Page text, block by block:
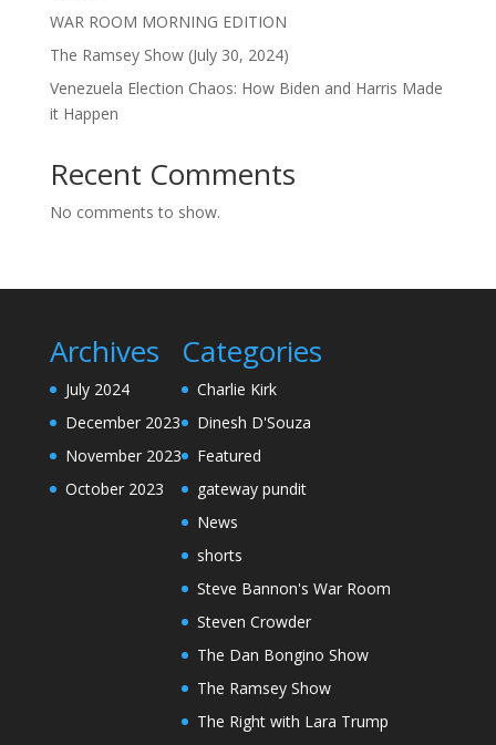
WAR ROOM MORNING EDITION
The Ramsey Show (July 30, 2024)
Venezuela Election Chaos: How Biden and Harris Made
it Happen
Recent Comments
No comments to show.
Archives
July 2024
December 2023
November 2023
October 2023
Categories
Charlie Kirk
Dinesh D'Souza
Featured
gateway pundit
News
shorts
Steve Bannon's War Room
Steven Crowder
The Dan Bongino Show
The Ramsey Show
The Right with Lara Trump